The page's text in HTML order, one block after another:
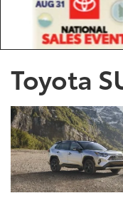
Toyota